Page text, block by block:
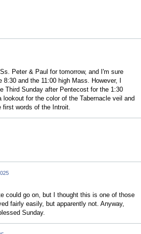
Peter & Paul for tomorrow, and I'm sure
and the 11:00 high Mass. However, I
Third Sunday after Pentecost for the 1:30
for the color of the Tabernacle veil and
first words of the Introit.
could go on, but I thought this is one of those
fairly easily, but apparently not. Anyway,
Sunday.